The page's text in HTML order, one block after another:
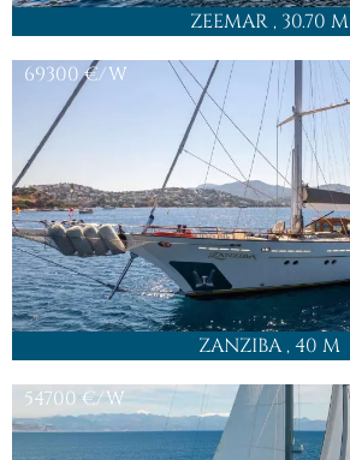
ZEEMAR , 30.70 M
ZANZIBA, 40 M
69300€/W
54700 €/W